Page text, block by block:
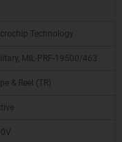
Technology
MIL-PRF-19500/463
& Reel (TR)